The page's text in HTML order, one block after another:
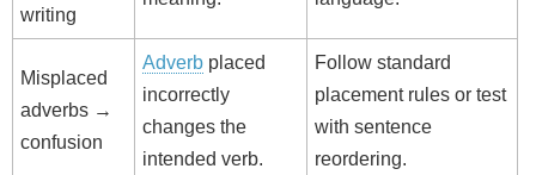
writing
Misplaced
adverbs →
confusion
Adverb placed
incorrectly
changes the
intended verb.
Follow standard
placement rules or test
with sentence
reordering.